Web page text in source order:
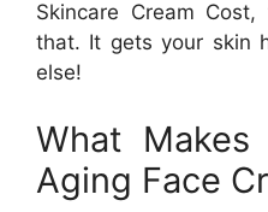
Skincare Cream
that. It gets your skin
else!
What
Aging Face